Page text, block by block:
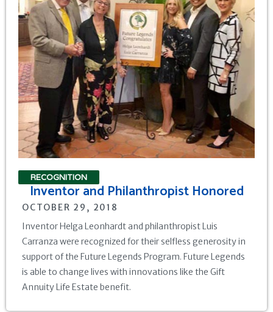
RECOGNITION
Inventor and Philanthropist Honored
OCTOBER 29, 2018
Inventor Helga Leonhardt and philanthropist Luis
Carranza were recognized for their selfless generosity in
support of the Future Legends Program. Future Legends
is able to change lives with innovations like the Gift
Annuity Life Estate benefit.